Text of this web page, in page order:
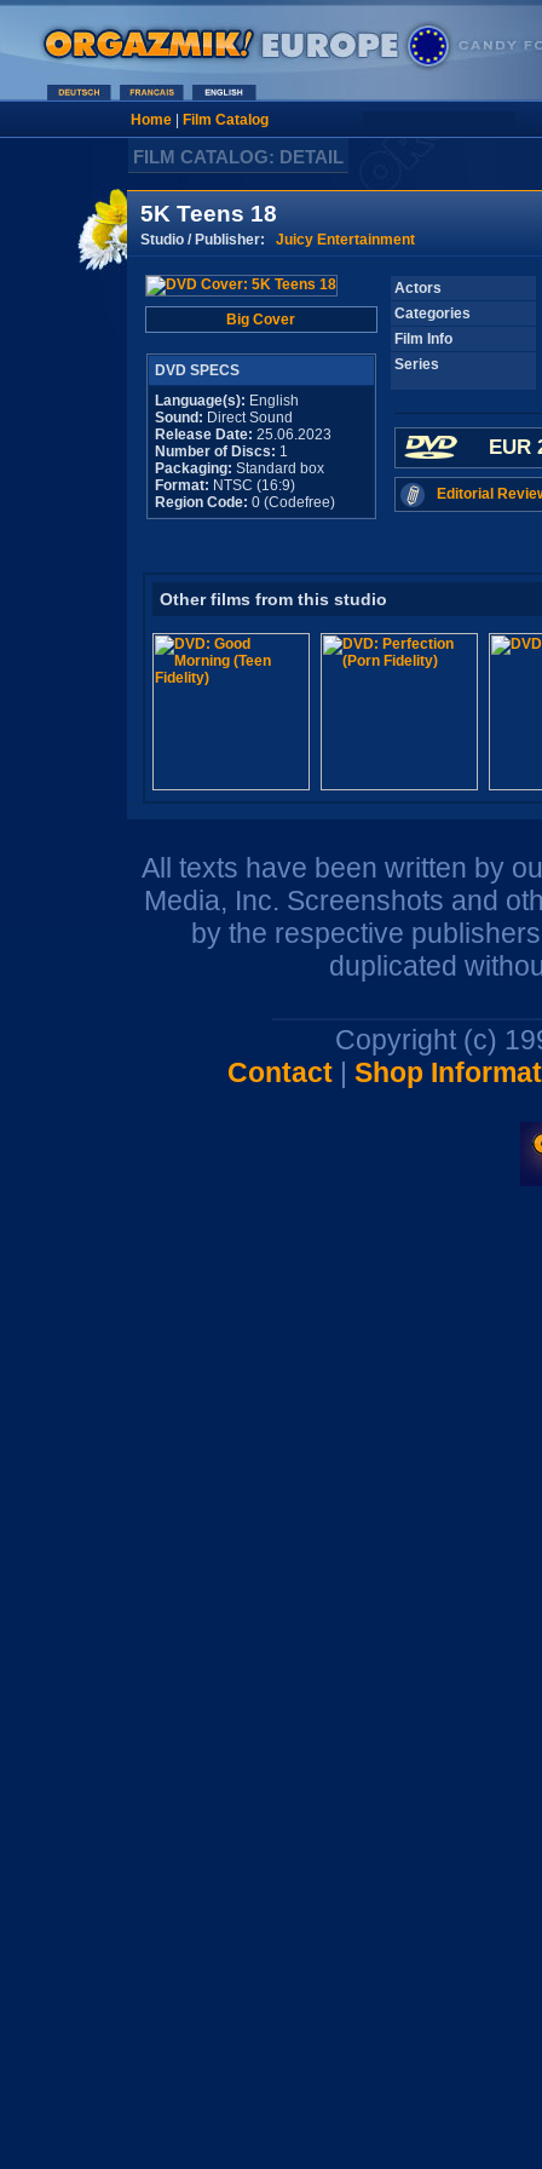
Home| Film Catalog
FILM CATALOG: DETAIL
5K Teens 18
Studio / Publisher: Juicy Entertainment
Big Cover
DVD SPECS
Language(s): English
Sound: Direct Sound
Release Date: 25.06.2023
Number of Discs: 1
Packaging: Standard box
Format: NTSC (16:9)
Region Code: 0 (Codefree)
Actors
Categories
Film Info
Series
EUR
Editorial
Other films from this studio
All texts have been written by
Media, Inc. Screenshots and
by the respective
duplicated
Copyright (c)
Contact| Shop